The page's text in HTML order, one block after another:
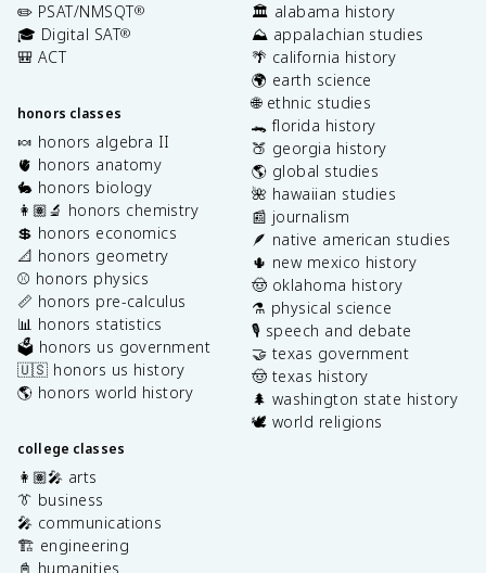
✏️ PSAT/NMSQT®
🎓 Digital SAT®
🎒 ACT
honors classes
🍬 honors algebra II
🫀 honors anatomy
🐇 honors biology
👩🏽‍🔬 honors chemistry
💲 honors economics
📐 honors geometry
⚾️ honors physics
📏 honors pre-calculus
📊 honors statistics
🗳️ honors us government
🇺🇸 honors us history
🌎 honors world history
college classes
👩🏽‍🎤 arts
👔 business
🎤 communications
🏗️ engineering
📓 humanities
🏛️ alabama history
⛰️ appalachian studies
🌴 california history
🌍 earth science
🌐 ethnic studies
🐊 florida history
🍑 georgia history
🌎 global studies
🌺 hawaiian studies
📰 journalism
🪶 native american studies
🌵 new mexico history
🤠 oklahoma history
⚗️ physical science
🎙️ speech and debate
🤝 texas government
🤠 texas history
🌲 washington state history
🕊️ world religions